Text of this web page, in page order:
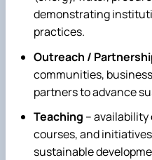
demonstrating
practices.
Outreach /
communities,
partners to advance
Teaching –
courses, and
sustainable